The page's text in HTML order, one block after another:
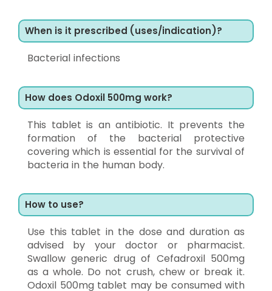
When is it prescribed (uses/indication)?
Bacterial infections
How does Odoxil 500mg work?
This tablet is an antibiotic. It prevents the
formation of the bacterial protective
covering which is essential for the survival of
bacteria in the human body.
How to use?
Use this tablet in the dose and duration as
advised by your doctor or pharmacist.
Swallow generic drug of Cefadroxil 500mg
as a whole. Do not crush, chew or break it.
Odoxil 500mg tablet may be consumed with